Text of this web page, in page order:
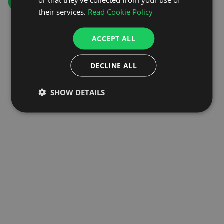
their services. Read Cookie Policy
ACCEPT ALL
DECLINE ALL
SHOW DETAILS